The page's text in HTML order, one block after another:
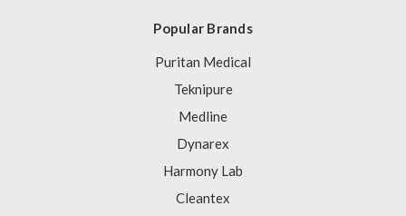
Popular Brands
Puritan Medical
Teknipure
Medline
Dynarex
Harmony Lab
Cleantex